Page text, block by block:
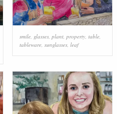
smile, glasses, plant, property, table,
tableware, sunglasses, leaf